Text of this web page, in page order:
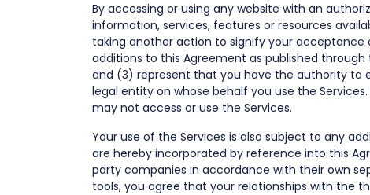
By accessing or using any website with an
information, services, features or resources
taking another action to signify your
additions to this Agreement as published
and (3) represent that you have the authority to
legal entity on whose behalf you use the
may not access or use the Services.
Your use of the Services is also subject to any
are hereby incorporated by reference into this
party companies in accordance with their own
tools, you agree that your relationships with the